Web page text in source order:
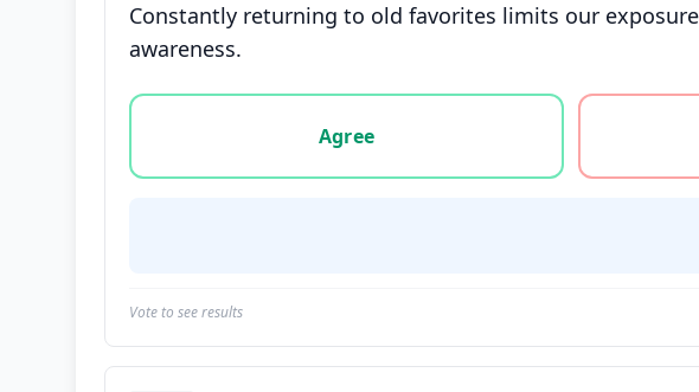
Constantly returning to old favorites limits our
awareness.
Vote options for this statement: agree, disagree, or unsure
Agree
Vote to see results